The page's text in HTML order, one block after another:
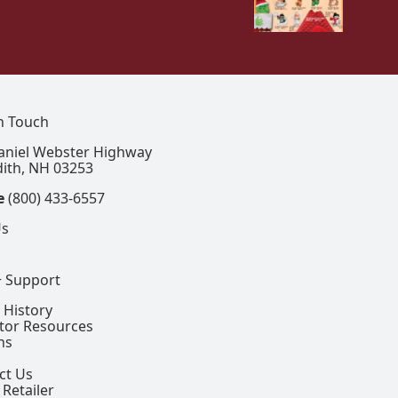
Support
Resources
Us
Touch
Webster Highway
NH 03253
(800) 433-6557